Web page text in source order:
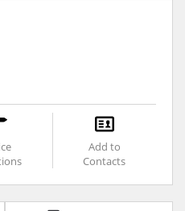
Add to
Contacts